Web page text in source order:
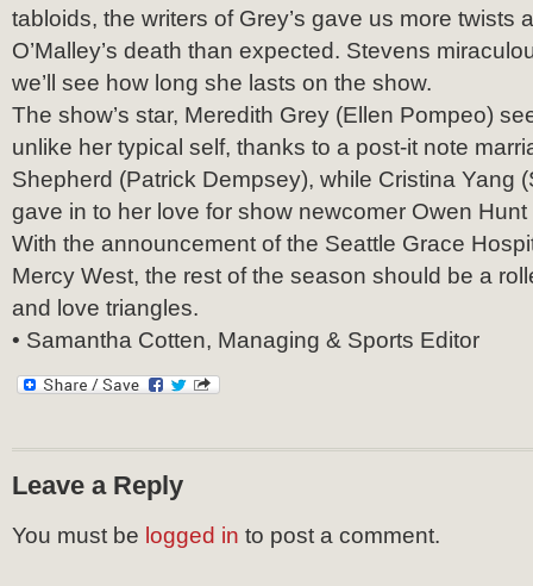
tabloids, the writers of Grey’s gave us more twists
O’Malley’s death than expected. Stevens
we’ll see how long she lasts on the show.
The show’s star, Meredith Grey (Ellen Pompeo)
unlike her typical self, thanks to a post-it note
Shepherd (Patrick Dempsey), while Cristina Yang
gave in to her love for show newcomer Owen
With the announcement of the Seattle Grace
Mercy West, the rest of the season should be a
and love triangles.
• Samantha Cotten, Managing & Sports Editor
Leave a Reply
You must be logged in to post a comment.